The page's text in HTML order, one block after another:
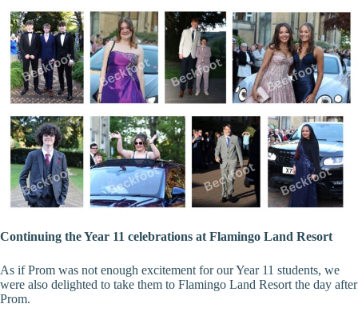
Continuing the Year 11 celebrations at Flamingo Land Resort
As if Prom was not enough excitement for our Year 11 students, we
were also delighted to take them to Flamingo Land Resort the day after
Prom.